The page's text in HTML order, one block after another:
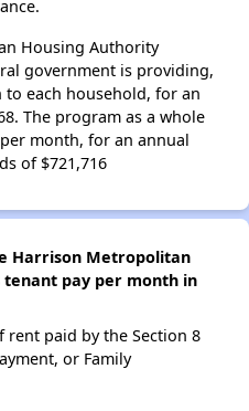
Housing Authority
government is providing,
to each household, for an
The program as a whole
month, for an annual
of $721,716
Harrison Metropolitan
tenant pay per month in
paid by the Section 8
or Family